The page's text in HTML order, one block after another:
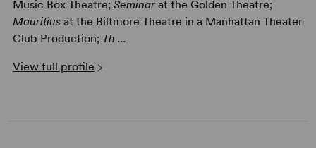
Music Box Theatre; Seminarat the Golden Theatre;
Mauritius at the Biltmore Theatre in a Manhattan Theater
Club Production; Th ...
View full profile